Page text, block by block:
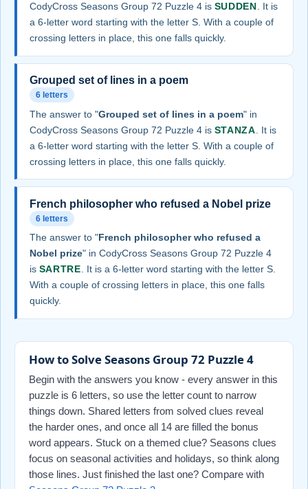
CodyCross Seasons Group 72 Puzzle 4 is SUDDEN. It is
a 6-letter word starting with the letter S. With a couple of
crossing letters in place, this one falls quickly.
Grouped set of lines in a poem
6 letters
The answer to "Grouped set of lines in a poem" in
CodyCross Seasons Group 72 Puzzle 4 is STANZA . It is
a 6-letter word starting with the letter S. With a couple of
crossing letters in place, this one falls quickly.
French philosopher who refused a Nobel prize
6 letters
The answer to "French philosopher who refused a
Nobel prize" in CodyCross Seasons Group 72 Puzzle 4
is SARTRE . It is a 6-letter word starting with the letter S.
With a couple of crossing letters in place, this one falls
quickly.
How to Solve Seasons Group 72 Puzzle 4
Begin with the answers you know - every answer in this
puzzle is 6 letters, so use the letter count to narrow
things down. Shared letters from solved clues reveal
the harder ones, and once all 14 are filled the bonus
word appears. Stuck on a themed clue? Seasons clues
focus on seasonal activities and holidays, so think along
those lines. Just finished the last one? Compare with